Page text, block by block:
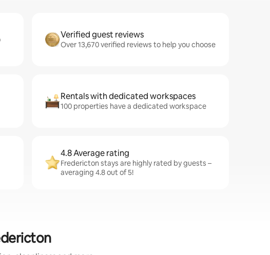
Verified guest reviews
Over 13,670 verified reviews to help you choose
Rentals with dedicated workspaces
100 properties have a dedicated workspace
4.8 Average rating
Fredericton stays are highly rated by guests –
averaging 4.8 out of 5!